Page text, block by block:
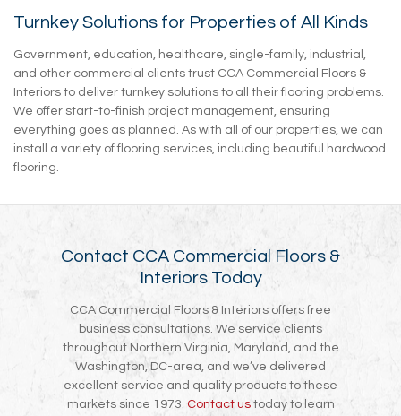
Turnkey Solutions for Properties of All Kinds
Government, education, healthcare, single-family, industrial,
and other commercial clients trust CCA Commercial Floors &
Interiors to deliver turnkey solutions to all their flooring problems.
We offer start-to-finish project management, ensuring
everything goes as planned. As with all of our properties, we can
install a variety of flooring services, including beautiful hardwood
flooring.
Contact CCA Commercial Floors &
Interiors Today
CCA Commercial Floors & Interiors offers free
business consultations. We service clients
throughout Northern Virginia, Maryland, and the
Washington, DC-area, and we’ve delivered
excellent service and quality products to these
markets since 1973. Contact ustoday to learn